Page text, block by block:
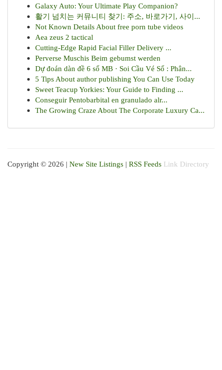
Galaxy Auto: Your Ultimate Play Companion?
활기 넘치는 커뮤니티 찾기: 주소, 바로가기, 사이...
Not Known Details About free porn tube videos
Aea zeus 2 tactical
Cutting-Edge Rapid Facial Filler Delivery ...
Perverse Muschis Beim gebumst werden
Dự đoán dàn đề 6 số MB · Soi Cầu Vé Số : Phân...
5 Tips About author publishing You Can Use Today
Sweet Teacup Yorkies: Your Guide to Finding ...
Conseguir Pentobarbital en granulado alr...
The Growing Craze About The Corporate Luxury Ca...
Copyright © 2026 | New Site Listings | RSS Feeds Link Directory